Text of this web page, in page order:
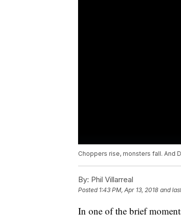
Choppers rise, monsters fall. And
By: Phil Villarreal
Posted 1:43 PM, Apr 13, 2018 and
In one of the brief